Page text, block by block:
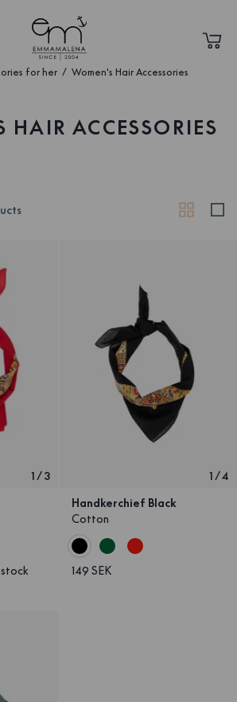
for her Women's Hair Accessories
HAIR ACCESSORIES
1/3
1/4
Handkerchief Black
Cotton
149 SEK